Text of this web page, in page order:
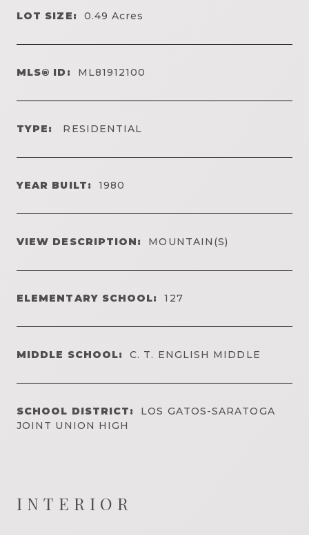
LOT SIZE: 0.49Acres
MLS® ID: ML81912100
TYPE: RESIDENTIAL
YEAR BUILT: 1980
VIEW DESCRIPTION: MOUNTAIN(S)
ELEMENTARY SCHOOL: 127
MIDDLE SCHOOL: C. T. ENGLISH MIDDLE
SCHOOL DISTRICT:
LOS GATOS-SARATOGA
JOINT UNION HIGH
INTERIOR